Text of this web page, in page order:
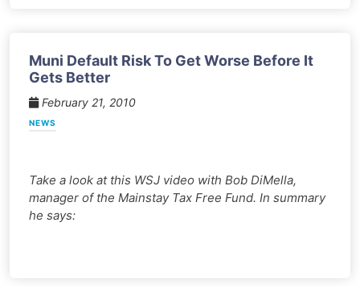
Muni Default Risk To Get Worse Before It
Gets Better
February 21, 2010
NEWS
Take a look at this WSJ video with Bob DiMella,
manager of the Mainstay Tax Free Fund. In summary
he says: